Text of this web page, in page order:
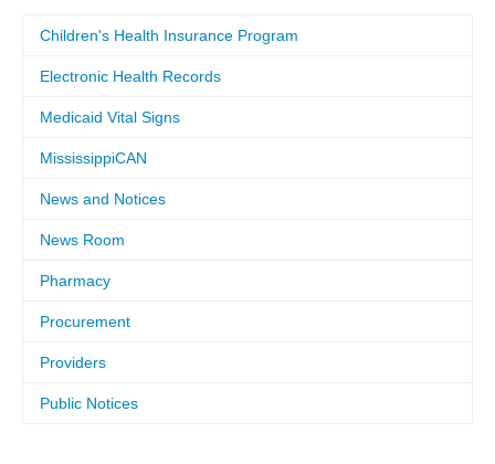
Children's Health Insurance Program
Electronic Health Records
Medicaid Vital Signs
MississippiCAN
News and Notices
News Room
Pharmacy
Procurement
Providers
Public Notices